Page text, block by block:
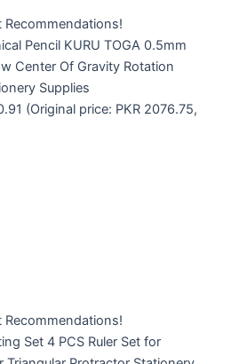
Recommendations!
Pencil KURU TOGA 0.5mm
Center Of Gravity Rotation
Supplies
(Original price: PKR 2076.75,
Recommendations!
Set 4 PCS Ruler Set for